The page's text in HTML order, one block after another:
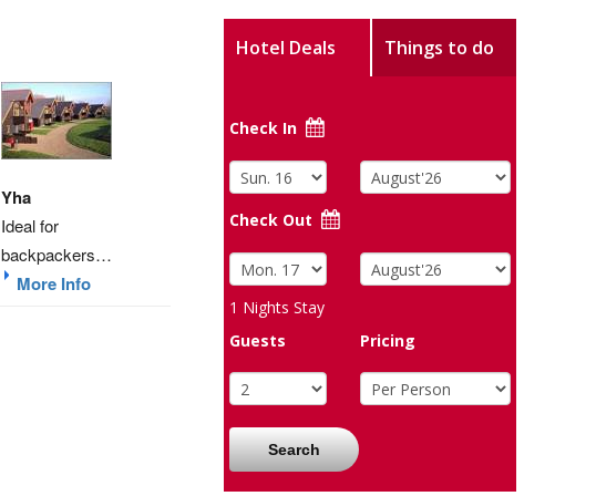
Yha
Ideal for
backpackers…
More Info
Hotel Deals Things to do
Check In
Check Out
1 Nights Stay
Guests
Pricing
Search